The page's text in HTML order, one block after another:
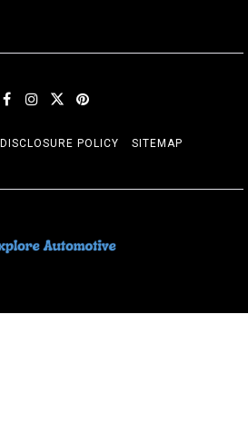
DISCLOSURE POLICY SITEMAP
AUTOMOTIF